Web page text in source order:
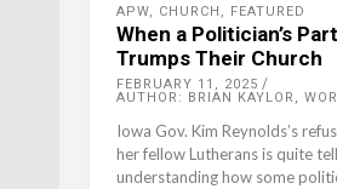
APW, CHURCH , FEATURED
When a Politician’s
Trumps Their Church
FEBRUARY 11, 2025
AUTHOR: BRIAN KAYLOR,
Iowa Gov. Kim Reynolds’s
her fellow Lutherans is quite
understanding how some